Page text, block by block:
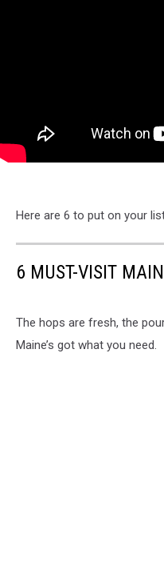
Here are 6 to put on your
6 MUST-VISIT
The hops are fresh, the
Maine’s got what you need.